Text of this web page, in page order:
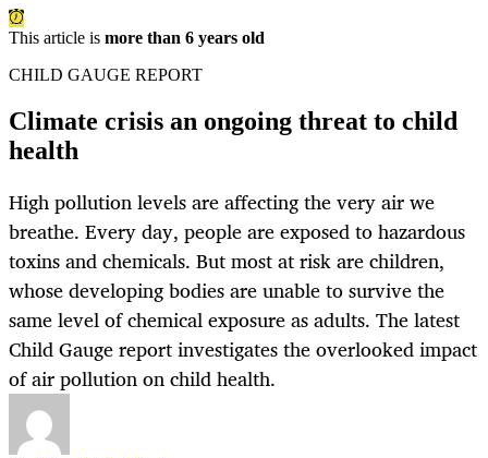
This article is more than 6 years old
CHILD GAUGE REPORT
Climate crisis an ongoing threat to child
health
High pollution levels are affecting the very air we
breathe. Every day, people are exposed to hazardous
toxins and chemicals. But most at risk are children,
whose developing bodies are unable to survive the
same level of chemical exposure as adults. The latest
Child Gauge report investigates the overlooked impact
of air pollution on child health.